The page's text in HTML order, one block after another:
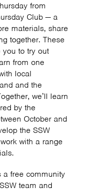
from
Club — a
materials, share
together. These
to try out
from one
local
and the
we’ll learn
by the
October and
the SSW
with a range
a free community
team and